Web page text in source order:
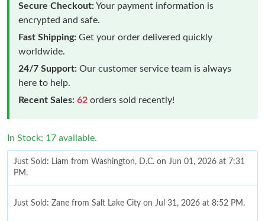
Secure Checkout:Your payment information is
encrypted and safe.
Fast Shipping: Get your order delivered quickly
worldwide.
24/7 Support: Our customer service team is always
here to help.
Recent Sales: 62 orders sold recently!
In Stock: 17 available.
Just Sold: Liam from Washington, D.C. on Jun 01, 2026 at 7:31
PM.
Just Sold: Zane from Salt Lake City on Jul 31, 2026 at 8:52 PM.